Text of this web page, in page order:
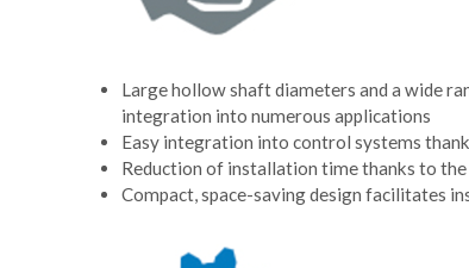
Large hollow shaft diameters and a wide
integration into numerous applications
Easy integration into control systems
Reduction of installation time thanks to
Compact, space-saving design facilitates